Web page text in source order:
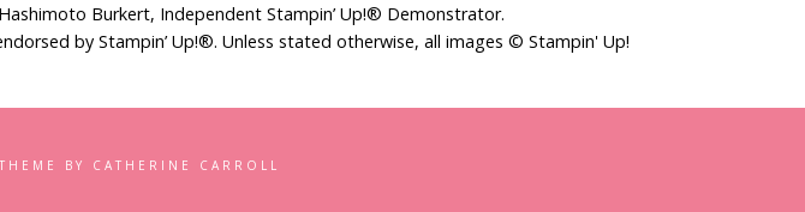
Burkert, Independent Stampin’ Up!® Demonstrator.
by Stampin’ Up!®. Unless stated otherwise, all images © Stampin' Up!
BY CATHERINE CARROLL